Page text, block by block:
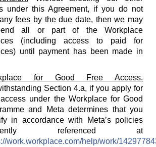
under this Agreement, if you do not
fees by the due date, then we may
all or part of the Workplace
(including access to paid for
until payment has been made in
for Good Free Access.
Section 4.a, if you apply for
under the Workplace for Good
and Meta determines that you
in accordance with Meta’s policies
referenced at
work.workplace.com/help/work/